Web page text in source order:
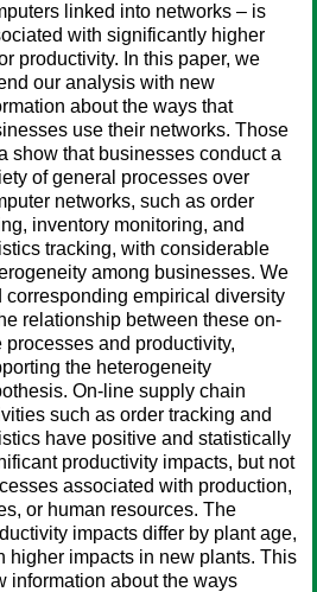
linked into networks – is
with significantly higher
productivity. In this paper, we
our analysis with new
about the ways that
use their networks. Those
show that businesses conduct a
of general processes over
networks, such as order
inventory monitoring, and
tracking, with considerable
among businesses. We
corresponding empirical diversity
relationship between these on-
processes and productivity,
the heterogeneity
On-line supply chain
such as order tracking and
have positive and statistically
productivity impacts, but not
associated with production,
or human resources. The
impacts differ by plant age,
higher impacts in new plants. This
information about the ways